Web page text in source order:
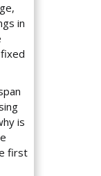
in
is
first